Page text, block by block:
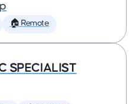
🏠 Remote
SPECIALIST